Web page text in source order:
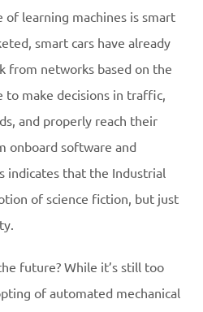
learning machines is smart
smart cars have already
from networks based on the
to make decisions in traffic,
and properly reach their
onboard software and
indicates that the Industrial
of science fiction, but just
future? While it’s still too
of automated mechanical